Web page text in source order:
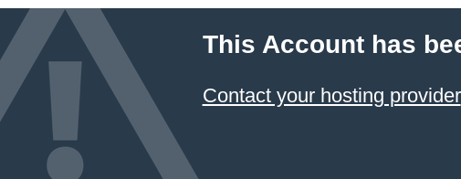
This Account has
Contact your hosting provider